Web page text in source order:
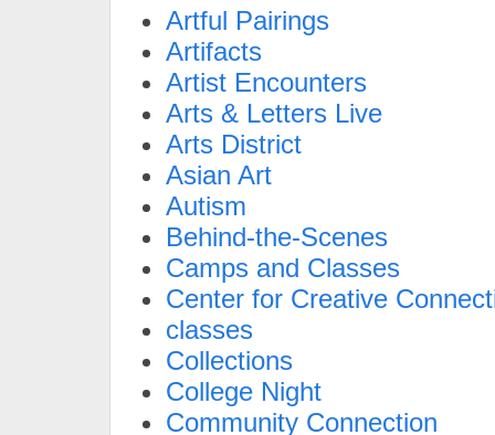
Artful Pairings
Artifacts
Artist Encounters
Arts & Letters Live
Arts District
Asian Art
Autism
Behind-the-Scenes
Camps and Classes
Center for Creative
classes
Collections
College Night
Community Connection